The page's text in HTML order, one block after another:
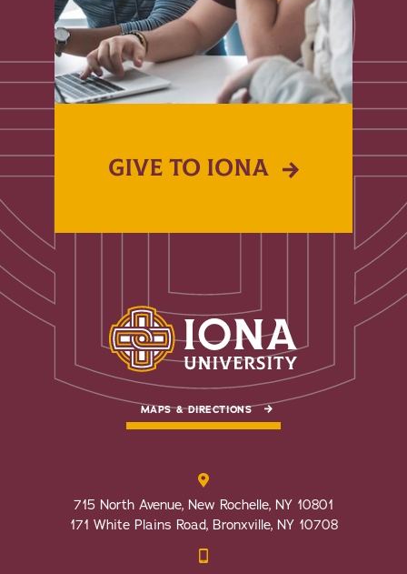
GIVE TO IONA
MAPS & DIRECTIONS
715 North Avenue, New Rochelle, NY 10801
171 White Plains Road, Bronxville, NY 10708